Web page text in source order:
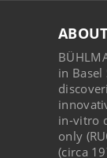
in Basel
in-vitro
only
(circa